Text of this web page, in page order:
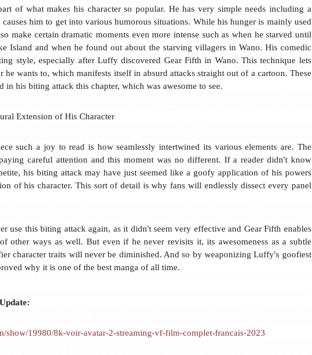
of what makes his character so popular. He has very simple needs including a
him to get into various humorous situations. While his hunger is mainly used
make certain dramatic moments even more intense such as when he starved until
Island and when he found out about the starving villagers in Wano. His comedic
style, especially after Luffy discovered Gear Fifth in Wano. This technique lets
wants to, which manifests itself in absurd attacks straight out of a cartoon. These
in his biting attack this chapter, which was awesome to see.
Extension of His Character
such a joy to read is how seamlessly intertwined its various elements are. The
careful attention and this moment was no different. If a reader didn't know
his biting attack may have just seemed like a goofy application of his powers
of his character. This sort of detail is why fans will endlessly dissect every panel
use this biting attack again, as it didn't seem very effective and Gear Fifth enables
ways as well. But even if he never revisits it, its awesomeness as a subtle
character traits will never be diminished. And so by weaponizing Luffy's goofiest
why it is one of the best manga of all time.
show/19980/8k-voir-avatar-2-streaming-vf-film-complet-francais-2023